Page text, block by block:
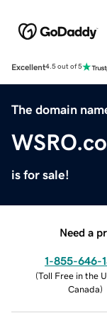
Excellent4.5 out of 5
The domain
is for sale!
Need a
1-855-646-
(Toll Free in the
Canada)